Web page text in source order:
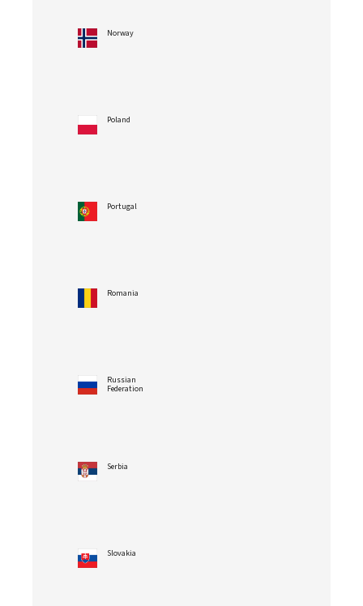
Norway
Poland
Portugal
Romania
Russian
Federation
Serbia
Slovakia